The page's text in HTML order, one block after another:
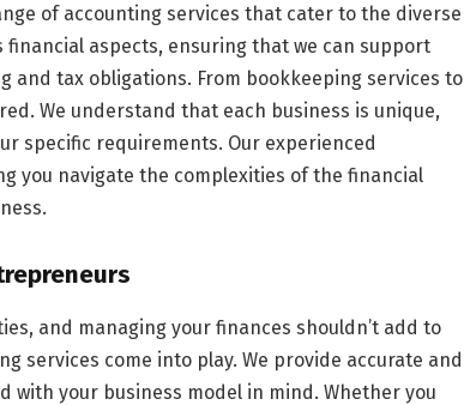
of accounting services that cater to the diverse
aspects, ensuring that we can support
and tax obligations. From bookkeeping services to
We understand that each business is unique,
specific requirements. Our experienced
you navigate the complexities of the financial
and managing your finances shouldn’t add to
services come into play. We provide accurate and
your business model in mind. Whether you